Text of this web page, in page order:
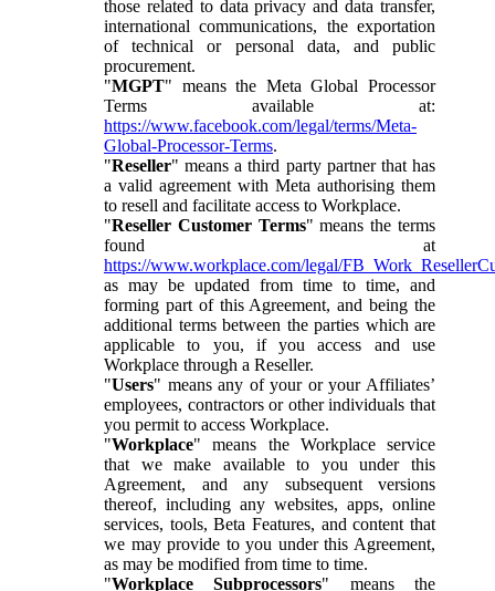
those related to data privacy and data transfer,
international communications, the exportation
of technical or personal data, and public
procurement.
"MGPT" means the Meta Global Processor
Terms available at:
https://www.facebook.com/legal/terms/Meta-
Global-Processor-Terms.
"Reseller" means a third party partner that has
a valid agreement with Meta authorising them
to resell and facilitate access to Workplace.
"Reseller Customer Terms" means the terms
found at
https://www.workplace.com/legal/
as may be updated from time to time, and
forming part of this Agreement, and being the
additional terms between the parties which are
applicable to you, if you access and use
Workplace through a Reseller.
"Users" means any of your or your Affiliates’
employees, contractors or other individuals that
you permit to access Workplace.
"Workplace" means the Workplace service
that we make available to you under this
Agreement, and any subsequent versions
thereof, including any websites, apps, online
services, tools, Beta Features, and content that
we may provide to you under this Agreement,
as may be modified from time to time.
"Workplace Subprocessors" means the